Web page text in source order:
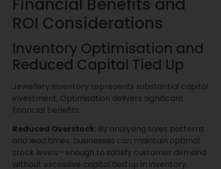
ROI Considerations
Inventory Optimisation and
Reduced Capital Tied Up
Jewellery inventory represents substantial capital
investment. Optimisation delivers significant
financial benefits:
Reduced Overstock: By analysing sales patterns
and lead times, businesses can maintain optimal
stock levels—enough to satisfy customer demand
without excessive capital tied up in inventory.